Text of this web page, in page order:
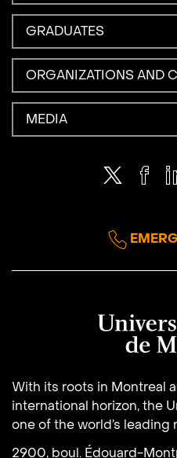
GRADUATES
ORGANIZATIONS AND
MEDIA
Twitter
With its roots in Montreal
international horizon, the
one of the world’s leading
2900, boul. Édouard-